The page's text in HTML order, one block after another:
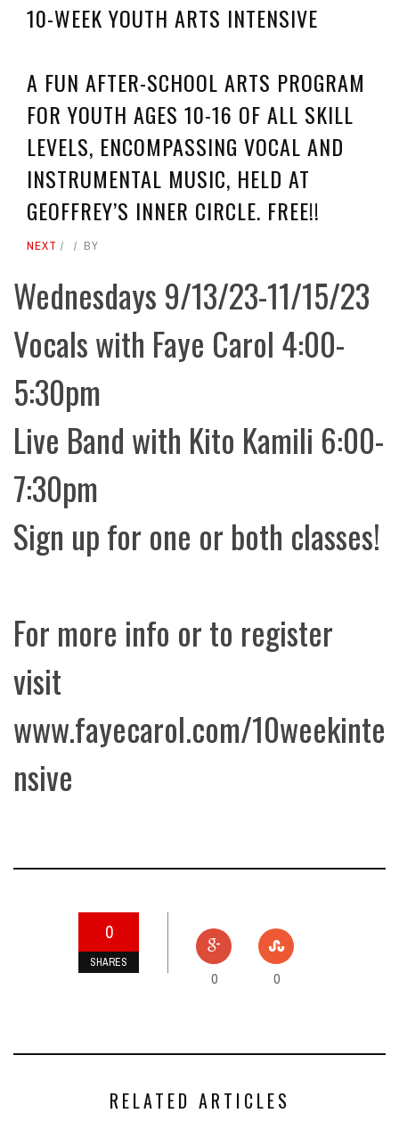
10-WEEK YOUTH ARTS INTENSIVE
A FUN AFTER-SCHOOL ARTS PROGRAM
FOR YOUTH AGES 10-16 OF ALL SKILL
LEVELS, ENCOMPASSING VOCAL AND
INSTRUMENTAL MUSIC, HELD AT
GEOFFREY’S INNER CIRCLE. FREE!!
NEXT BY
Wednesdays 9/13/23-11/15/23
Vocals with Faye Carol 4:00-
5:30pm
Live Band with Kito Kamili 6:00-
7:30pm
Sign up for one or both classes!
For more info or to register
visit
www.fayecarol.com/10weekinte
nsive
0
SHARES
0 0
RELATED ARTICLES